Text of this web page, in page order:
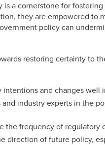
a cornerstone for
they are empowered to
policy can
restoring certainty to
and changes well
industry experts in the
the frequency of regulatory
direction of future policy,